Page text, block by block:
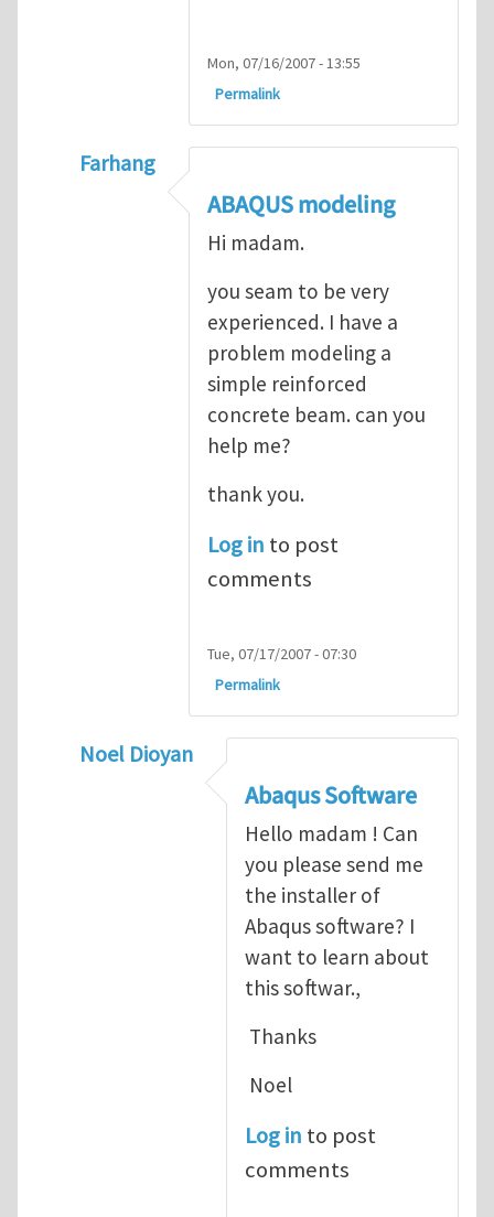
Mon, 07/16/2007 - 13:55
Permalink
Farhang
ABAQUS Documentation
ABAQUS modeling
Hi madam.
you seam to be very
experienced. I have a
problem modeling a
simple reinforced
concrete beam. can you
help me?
thank you.
Log in to post
comments
Tue, 07/17/2007 - 07:30
Permalink
Noel Dioyan
ABAQUS Documentation
Abaqus Software
Hello madam ! Can
you please send me
the installer of
Abaqus software? I
want to learn about
this softwar.,
Thanks
Noel
Log in to post
comments